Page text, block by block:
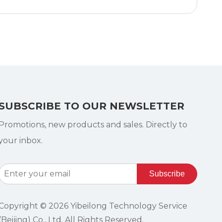
TO OUR NEWSLETTER
new products and sales. Directly to
inbox.
Subscribe
© 2026Yibeilong Technology Service
(Beijing) Co., Ltd. All Rights Reserved.